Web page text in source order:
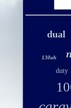
dual
130ah
duty